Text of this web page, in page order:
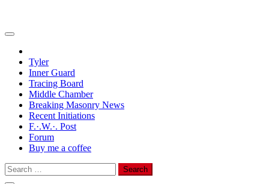
Tyler
Inner Guard
Tracing Board
Middle Chamber
Breaking Masonry News
Recent Initiations
F.·.W.·. Post
Forum
Buy me a coffee
Search
for: